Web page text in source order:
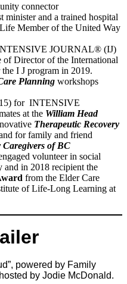
connector
and a trained hospital
Member of the United Way
JOURNAL® (IJ)
of Director of the International
I J program in 2019.
Planning workshops
for INTENSIVE
at the William Head
Therapeutic Recovery
for family and friend
Caregivers of BC
volunteer in social
and in 2018 recipient the
from the Elder Care
of Life-Long Learning at
powered by Family
by Jodie McDonald.